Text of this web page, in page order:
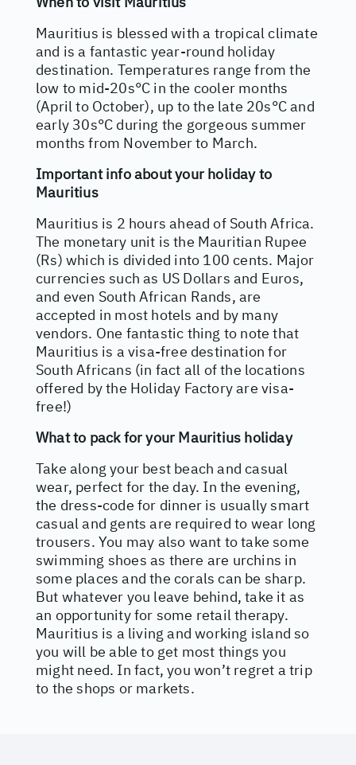
Mauritius is blessed with a tropical climate
and is a fantastic year-round holiday
destination. Temperatures range from the
low to mid-20s°C in the cooler months
(April to October), up to the late 20s°C and
early 30s°C during the gorgeous summer
months from November to March.
Important info about your holiday to
Mauritius
Mauritius is 2 hours ahead of South Africa.
The monetary unit is the Mauritian Rupee
(Rs) which is divided into 100 cents. Major
currencies such as US Dollars and Euros,
and even South African Rands, are
accepted in most hotels and by many
vendors. One fantastic thing to note that
Mauritius is a visa-free destination for
South Africans (in fact all of the locations
offered by the Holiday Factory are visa-
free!)
What to pack for your Mauritius holiday
Take along your best beach and casual
wear, perfect for the day. In the evening,
the dress-code for dinner is usually smart
casual and gents are required to wear long
trousers. You may also want to take some
swimming shoes as there are urchins in
some places and the corals can be sharp.
But whatever you leave behind, take it as
an opportunity for some retail therapy.
Mauritius is a living and working island so
you will be able to get most things you
might need. In fact, you won’t regret a trip
to the shops or markets.